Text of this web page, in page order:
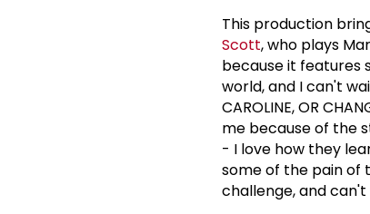
This production
Scott, who plays
because it features
world, and I can't
CAROLINE, OR
me because of the
- I love how they
some of the pain of
challenge, and